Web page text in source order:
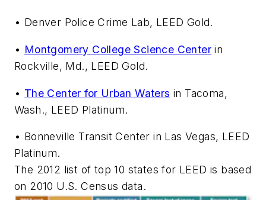
• Denver Police Crime Lab, LEED Gold.
• Montgomery College Science Center in
Rockville, Md., LEED Gold.
• The Center for Urban Waters in Tacoma,
Wash., LEED Platinum.
• Bonneville Transit Center in Las Vegas, LEED
Platinum.
The 2012 list of top 10 states for LEED is based
on 2010 U.S. Census data.